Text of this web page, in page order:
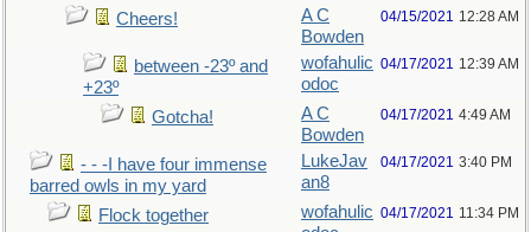
Cheers!
A C
Bowden
04/15/2021 12:28 AM
between -23º and
+23º
wofahulic
odoc
04/17/2021 12:39 AM
Gotcha!
A C
Bowden
04/17/2021 4:49 AM
- - -I have four immense
barred owls in my yard
LukeJav
an8
04/17/2021 3:40 PM
Flock together
wofahulic 04/17/2021 11:34 PM